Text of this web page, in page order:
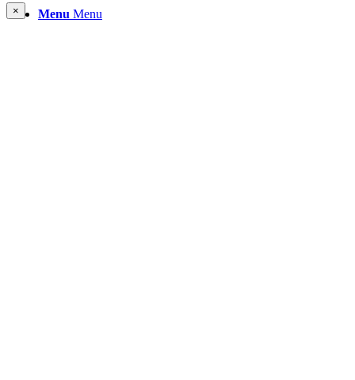
Menu Menu
×